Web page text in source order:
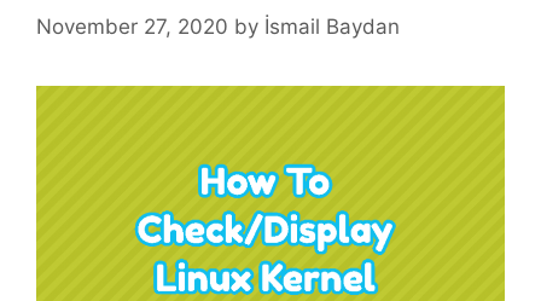
November 27, 2020 by İsmail Baydan